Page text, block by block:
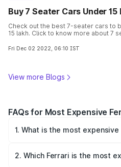
Buy 7 Seater Cars Under 15
Check out the best 7-seater cars to
15 lakh. Click to know more about 7
Fri Dec 02 2022, 06:10 IST
View more Blogs
FAQs for Most Expensive
1. What is the most
Ferrari sold, fetching $70.2
2. Which Ferrari is the most